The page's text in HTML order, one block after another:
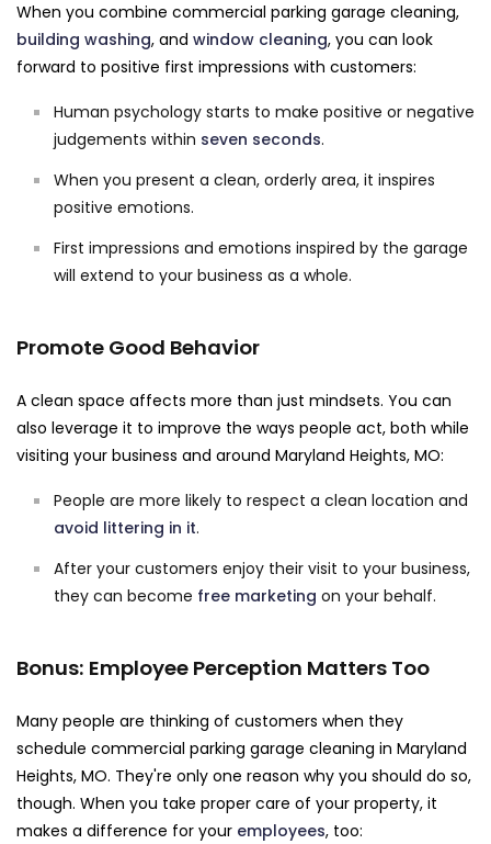
When you combine commercial parking garage cleaning,
building washing, and window cleaning, you can look
forward to positive first impressions with customers:
Human psychology starts to make positive or negative
judgements within seven seconds.
When you present a clean, orderly area, it inspires
positive emotions.
First impressions and emotions inspired by the garage
will extend to your business as a whole.
Promote Good Behavior
A clean space affects more than just mindsets. You can
also leverage it to improve the ways people act, both while
visiting your business and around Maryland Heights, MO:
People are more likely to respect a clean location and
avoid littering in it.
After your customers enjoy their visit to your business,
they can become free marketing on your behalf.
Bonus: Employee Perception Matters Too
Many people are thinking of customers when they
schedule commercial parking garage cleaning in Maryland
Heights, MO. They're only one reason why you should do so,
though. When you take proper care of your property, it
makes a difference for your employees, too: